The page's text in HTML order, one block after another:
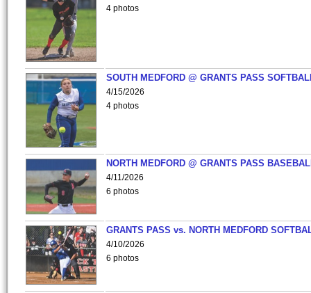
4 photos
SOUTH MEDFORD @ GRANTS PASS
4/15/2026
4 photos
NORTH MEDFORD @ GRANTS PASS
4/11/2026
6 photos
GRANTS PASS vs. NORTH MEDFORD
4/10/2026
6 photos